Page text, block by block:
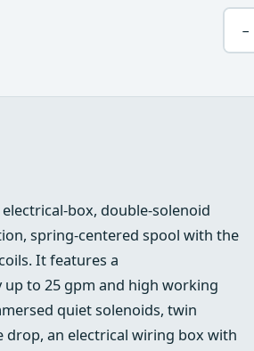
−
electrical‑box, double‑solenoid
spring‑centered spool with the
It features a
up to 25 gpm and high working
quiet solenoids, twin
drop, an electrical wiring box with